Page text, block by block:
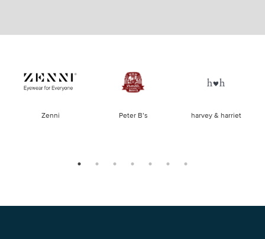
Zenni Peter B’s harvey & harriet